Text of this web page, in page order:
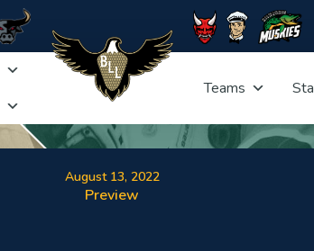
Teams
August 13, 2022
Preview